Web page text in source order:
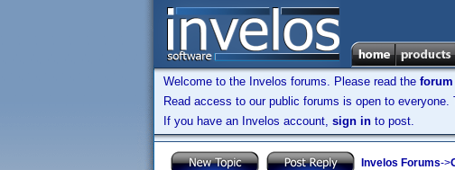
Welcome to the Invelos forums. Please read the
Read access to our public forums is open to
If you have an Invelos account, sign in to post.
Invelos Forums->